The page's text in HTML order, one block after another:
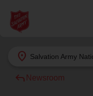
location_on Salvation Army
Find Help Near
Give Now
reply Newsroom